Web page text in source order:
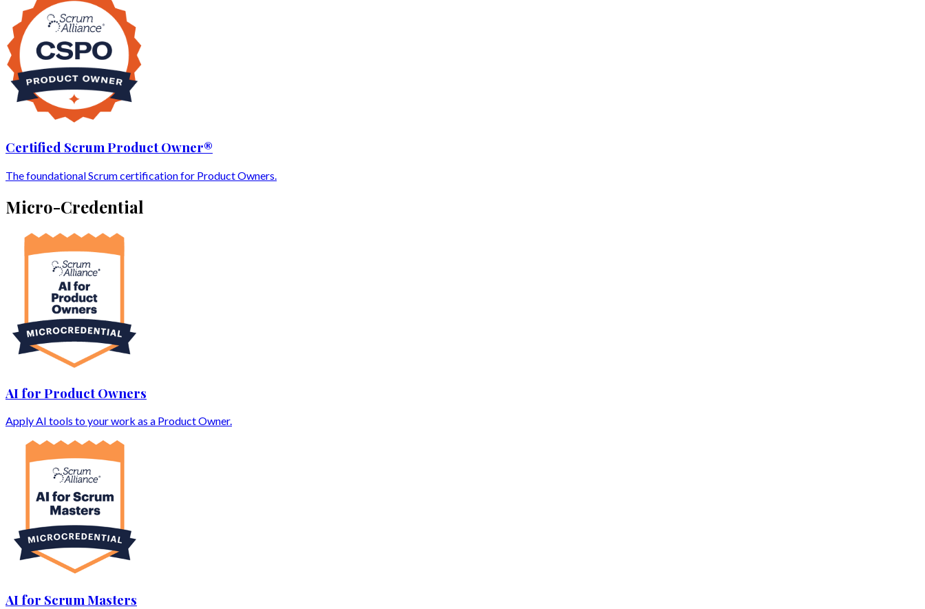
Certified Scrum Product Owner®
The foundational Scrum certification for Product Owners.
Micro-Credential
AI for Product Owners
Apply AI tools to your work as a Product Owner.
AI for Scrum Masters